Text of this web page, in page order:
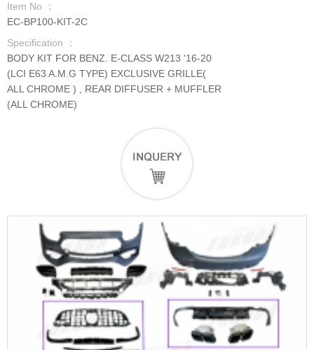
Item No ：
EC-BP100-KIT-2C
Specification ：
BODY KIT FOR BENZ. E-CLASS W213 '16-20
(LCI E63 A.M.G TYPE) EXCLUSIVE GRILLE(
ALL CHROME ) , REAR DIFFUSER + MUFFLER
(ALL CHROME)